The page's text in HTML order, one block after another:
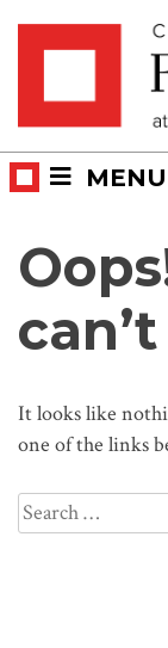
MENU
It looks like
one of the links
Search
for: